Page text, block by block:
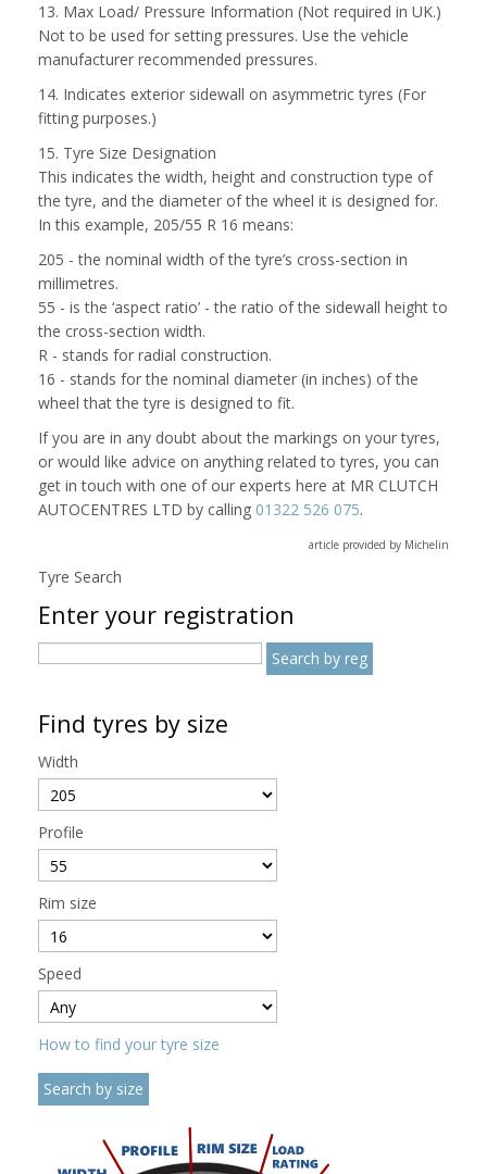
13. Max Load/ Pressure Information (Not required in UK.)
Not to be used for setting pressures. Use the vehicle
manufacturer recommended pressures.
14. Indicates exterior sidewall on asymmetric tyres (For
fitting purposes.)
15. Tyre Size Designation
This indicates the width, height and construction type of
the tyre, and the diameter of the wheel it is designed for.
In this example, 205/55 R 16 means:
205 - the nominal width of the tyre’s cross-section in
millimetres.
55 - is the ‘aspect ratio’ - the ratio of the sidewall height to
the cross-section width.
R - stands for radial construction.
16 - stands for the nominal diameter (in inches) of the
wheel that the tyre is designed to fit.
If you are in any doubt about the markings on your tyres,
or would like advice on anything related to tyres, you can
get in touch with one of our experts here at MR CLUTCH
AUTOCENTRES LTD by calling 01322 526 075.
article provided by Michelin
Tyre Search
Enter your registration
Find tyres by size
Width
Profile
Rim size
Speed
How to find your tyre size